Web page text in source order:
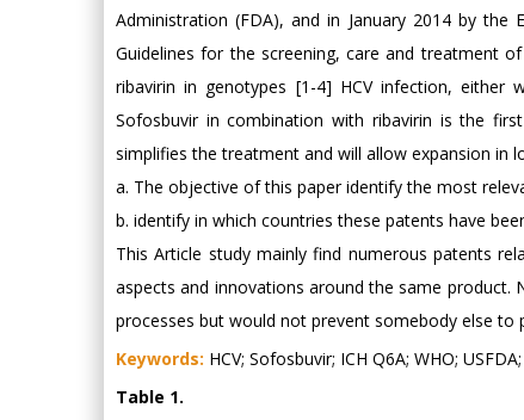
Administration (FDA), and in January 2014 by
Guidelines for the screening, care and treatment
ribavirin in genotypes [1-4] HCV infection, either
Sofosbuvir in combination with ribavirin is the
simplifies the treatment and will allow expansion in
a. The objective of this paper identify the most
b. identify in which countries these patents have
This Article study mainly find numerous patents
aspects and innovations around the same
processes but would not prevent somebody else to
Keywords: HCV; Sofosbuvir; ICH Q6A; WHO;
Table 1.